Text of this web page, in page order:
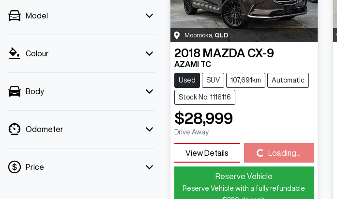
Model
Colour
Body
Odometer
Price
Moorooka QLD
2018 MAZDA CX-9
AZAMI TC
Used SUV 107,691km Automatic
Stock No: 1116116
$28,999
Drive Away
View Details Loading... Loading...
Reserve Vehicle
Reserve Vehicle with a fully refundable